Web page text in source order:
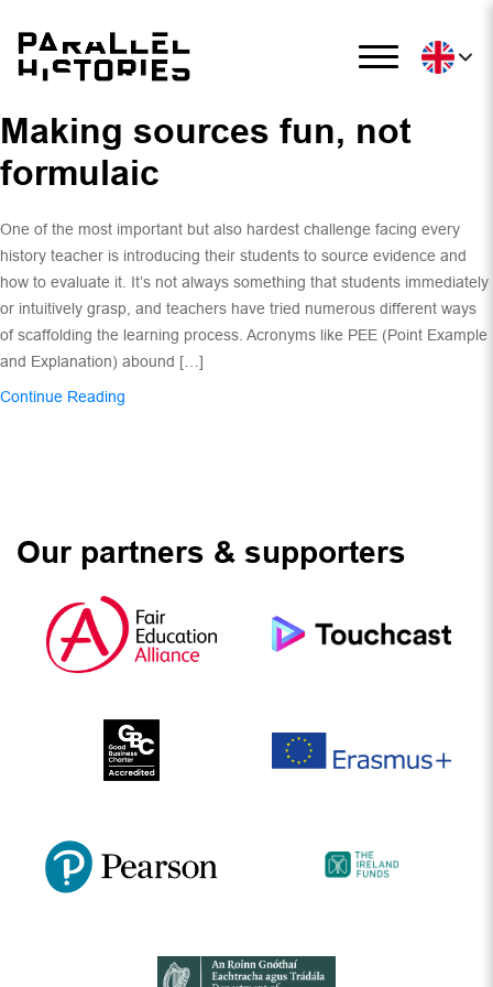
Making sources fun, not
formulaic
One of the most important but also hardest challenge facing every
history teacher is introducing their students to source evidence and
how to evaluate it. It’s not always something that students immediately
or intuitively grasp, and teachers have tried numerous different ways
of scaffolding the learning process. Acronyms like PEE (Point Example
and Explanation) abound […]
Continue Reading
Our partners & supporters